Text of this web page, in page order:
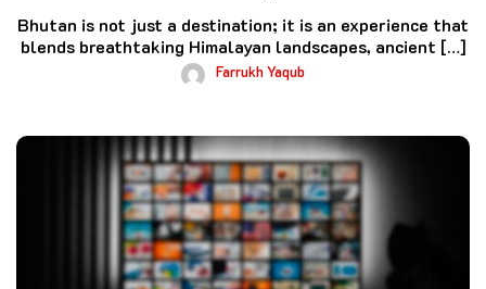
Bhutan is not just a destination; it is an experience that
blends breathtaking Himalayan landscapes, ancient […]
Farrukh Yaqub